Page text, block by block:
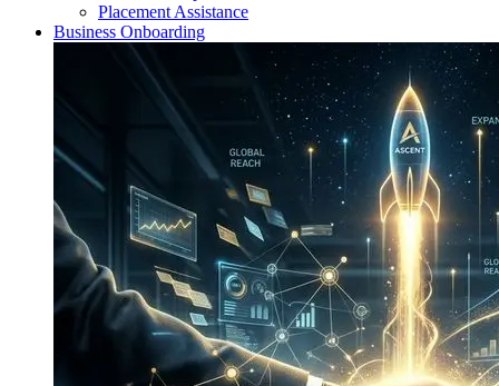
Placement Assistance
Business Onboarding